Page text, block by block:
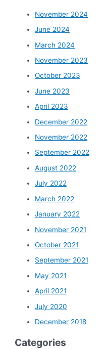
November 2024
June 2024
March 2024
November 2023
October 2023
June 2023
April 2023
December 2022
November 2022
September 2022
August 2022
July 2022
March 2022
January 2022
November 2021
October 2021
September 2021
May 2021
April 2021
July 2020
December 2018
Categories